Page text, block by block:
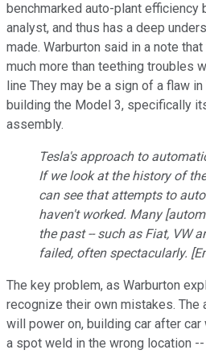
benchmarked auto-plant efficiency
analyst, and thus has a deep
made. Warburton said in a note
much more than teething troubles
line They may be a sign of a flaw
building the Model 3, specifically
assembly.
Tesla's approach to
If we look at the history of
can see that attempts to
haven't worked. Many
the past -- such as Fiat, VW
failed, often spectacularly.
The key problem, as Warburton
recognize their own mistakes. The
will power on, building car after
a spot weld in the wrong location